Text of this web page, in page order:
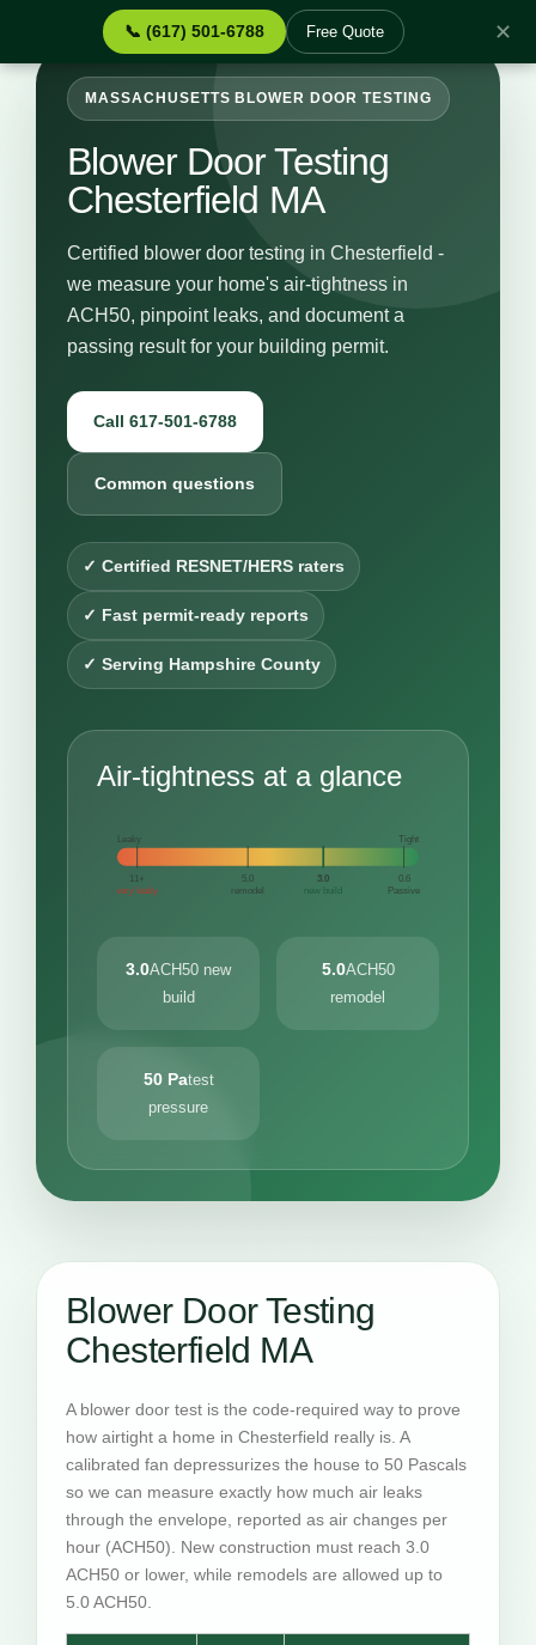
📞 (617) 501-6788 Free Quote ✕
MASSACHUSETTS BLOWER DOOR TESTING
Blower Door Testing
Chesterfield MA
Certified blower door testing in Chesterfield -
we measure your home's air-tightness in
ACH50, pinpoint leaks, and document a
passing result for your building permit.
Call 617-501-6788
Common questions
✓ Certified RESNET/HERS raters
✓ Fast permit-ready reports
✓ Serving Hampshire County
Air-tightness at a glance
Leaky Tight
11+
very leaky
5.0
remodel
3.0
new build
0.6
Passive
3.0ACH50 new
build
5.0ACH50
remodel
50 Patest
pressure
Blower Door Testing
Chesterfield MA
A blower door test is the code-required way to prove
how airtight a home in Chesterfield really is. A
calibrated fan depressurizes the house to 50 Pascals
so we can measure exactly how much air leaks
through the envelope, reported as air changes per
hour (ACH50). New construction must reach 3.0
ACH50 or lower, while remodels are allowed up to
5.0 ACH50.